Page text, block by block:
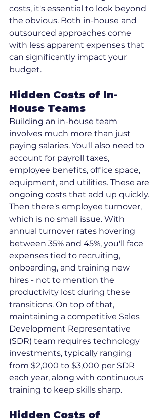
costs, it's essential to look beyond
the obvious. Both in-house and
outsourced approaches come
with less apparent expenses that
can significantly impact your
budget.
Hidden Costs of In-
House Teams
Building an in-house team
involves much more than just
paying salaries. You'll also need to
account for payroll taxes,
employee benefits, office space,
equipment, and utilities. These are
ongoing costs that add up quickly.
Then there's employee turnover,
which is no small issue. With
annual turnover rates hovering
between 35% and 45%, you'll face
expenses tied to recruiting,
onboarding, and training new
hires - not to mention the
productivity lost during these
transitions. On top of that,
maintaining a competitive Sales
Development Representative
(SDR) team requires technology
investments, typically ranging
from $2,000 to $3,000 per SDR
each year, along with continuous
training to keep skills sharp.
Hidden Costs of